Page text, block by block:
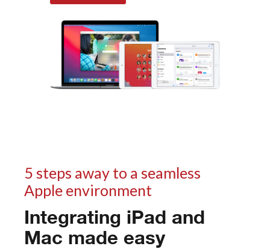
5 steps away to a seamless
Apple environment
Integrating iPad and
Mac made easy